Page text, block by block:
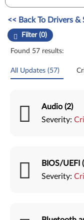
Manual Driver Update.
<< Back To Drivers &
Filter (0)
Found 57 results:
All Updates (57)
Audio (2)
Severity:
BIOS/UEFI
Severity: